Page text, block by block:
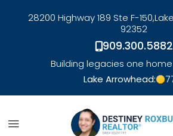
28200 Highway 189 Ste F-150,
92352
909.300.5882
Building legacies one
Lake Arrowhead: